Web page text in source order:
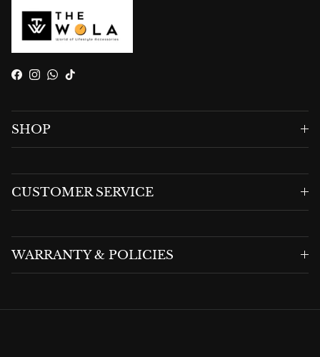
Facebook
Instagram
WhatsApp
TikTok
SHOP
CUSTOMER SERVICE
WARRANTY & POLICIES